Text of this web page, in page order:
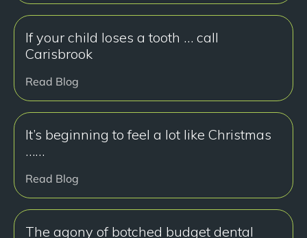
If your child loses a tooth … call
Carisbrook
Read Blog
It’s beginning to feel a lot like Christmas
……
Read Blog
The agony of botched budget dental